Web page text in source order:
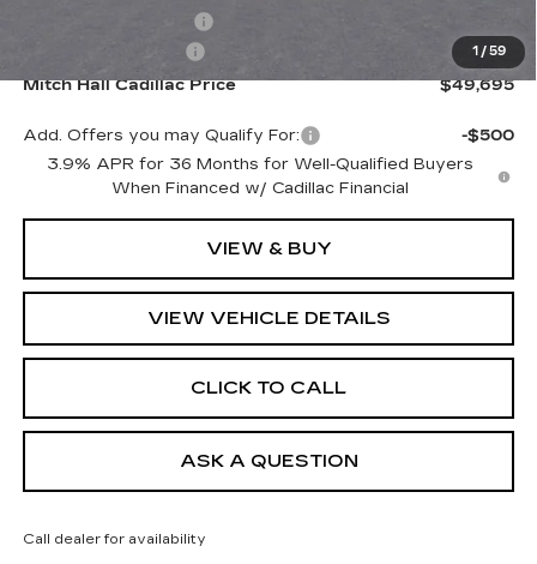
1 / 59
+$225
Mitch Hall Cadillac Price
$49,695
Add. Offers you may Qualify For:
-$500
3.9% APR for 36 Months for Well-Qualified Buyers
When Financed w/ Cadillac Financial
VIEW & BUY
VIEW VEHICLE DETAILS
CLICK TO CALL
ASK A QUESTION
Call dealer for availability